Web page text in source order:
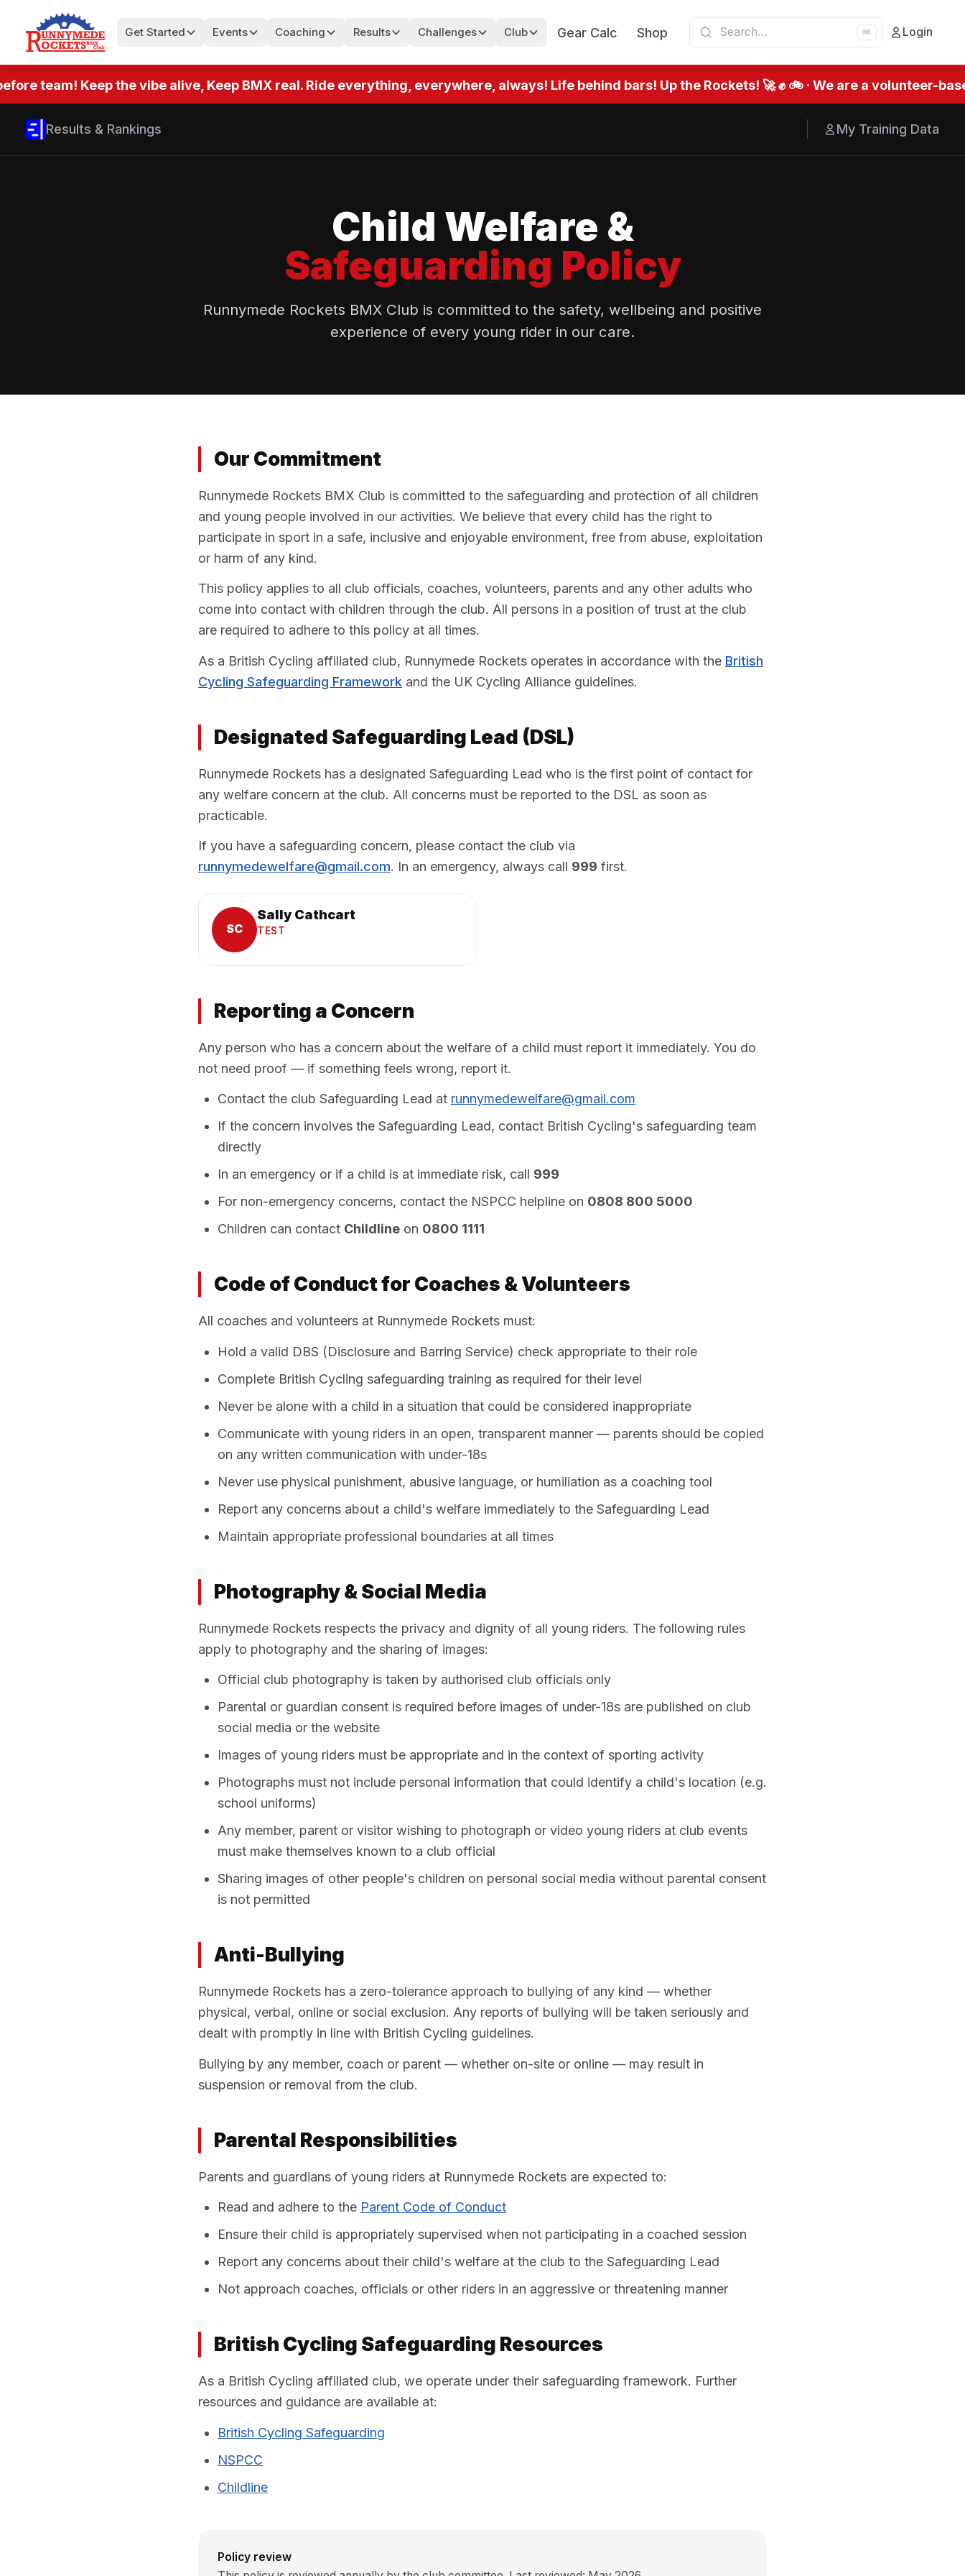
Get Started Events Coaching Results Challenges Club Gear Calc Shop ⌘K Login
team! Keep the vibe alive, Keep BMX real. Ride everything, everywhere, always! Life behind bars! Up the Rockets! 🚀 ✊ 🚲 · We are a volunteer-
Results & Rankings My Training Data
Child Welfare &
Safeguarding Policy
Runnymede Rockets BMX Club is committed to the safety, wellbeing and positive
experience of every young rider in our care.
Our Commitment
Runnymede Rockets BMX Club is committed to the safeguarding and protection of all children
and young people involved in our activities. We believe that every child has the right to
participate in sport in a safe, inclusive and enjoyable environment, free from abuse, exploitation
or harm of any kind.
This policy applies to all club officials, coaches, volunteers, parents and any other adults who
come into contact with children through the club. All persons in a position of trust at the club
are required to adhere to this policy at all times.
As a British Cycling affiliated club, Runnymede Rockets operates in accordance with the British
Cycling Safeguarding Framework and the UK Cycling Alliance guidelines.
Designated Safeguarding Lead (DSL)
Runnymede Rockets has a designated Safeguarding Lead who is the first point of contact for
any welfare concern at the club. All concerns must be reported to the DSL as soon as
practicable.
If you have a safeguarding concern, please contact the club via
runnymedewelfare@gmail.com. In an emergency, always call 999 first.
SC
Sally Cathcart
TEST
Reporting a Concern
Any person who has a concern about the welfare of a child must report it immediately. You do
not need proof — if something feels wrong, report it.
Contact the club Safeguarding Lead at runnymedewelfare@gmail.com
If the concern involves the Safeguarding Lead, contact British Cycling's safeguarding team
directly
In an emergency or if a child is at immediate risk, call 999
For non-emergency concerns, contact the NSPCC helpline on 0808 800 5000
Children can contact Childline on 0800 1111
Code of Conduct for Coaches & Volunteers
All coaches and volunteers at Runnymede Rockets must:
Hold a valid DBS (Disclosure and Barring Service) check appropriate to their role
Complete British Cycling safeguarding training as required for their level
Never be alone with a child in a situation that could be considered inappropriate
Communicate with young riders in an open, transparent manner — parents should be copied
on any written communication with under-18s
Never use physical punishment, abusive language, or humiliation as a coaching tool
Report any concerns about a child's welfare immediately to the Safeguarding Lead
Maintain appropriate professional boundaries at all times
Photography & Social Media
Runnymede Rockets respects the privacy and dignity of all young riders. The following rules
apply to photography and the sharing of images:
Official club photography is taken by authorised club officials only
Parental or guardian consent is required before images of under-18s are published on club
social media or the website
Images of young riders must be appropriate and in the context of sporting activity
Photographs must not include personal information that could identify a child's location (e.g.
school uniforms)
Any member, parent or visitor wishing to photograph or video young riders at club events
must make themselves known to a club official
Sharing images of other people's children on personal social media without parental consent
is not permitted
Anti-Bullying
Runnymede Rockets has a zero-tolerance approach to bullying of any kind — whether
physical, verbal, online or social exclusion. Any reports of bullying will be taken seriously and
dealt with promptly in line with British Cycling guidelines.
Bullying by any member, coach or parent — whether on-site or online — may result in
suspension or removal from the club.
Parental Responsibilities
Parents and guardians of young riders at Runnymede Rockets are expected to:
Read and adhere to the Parent Code of Conduct
Ensure their child is appropriately supervised when not participating in a coached session
Report any concerns about their child's welfare at the club to the Safeguarding Lead
Not approach coaches, officials or other riders in an aggressive or threatening manner
British Cycling Safeguarding Resources
As a British Cycling affiliated club, we operate under their safeguarding framework. Further
resources and guidance are available at:
British Cycling Safeguarding
NSPCC
Childline
Policy review